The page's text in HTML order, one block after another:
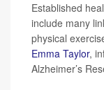
Established
include many
physical
Emma Taylor,
Alzheimer’s